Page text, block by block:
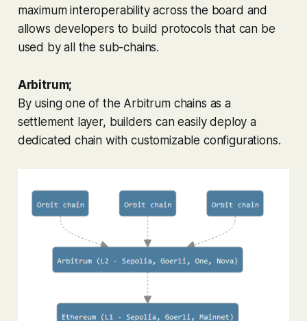
maximum interoperability across the board and
allows developers to build protocols that can be
used by all the sub-chains.
Arbitrum;
By using one of the Arbitrum chains as a
settlement layer, builders can easily deploy a
dedicated chain with customizable configurations.